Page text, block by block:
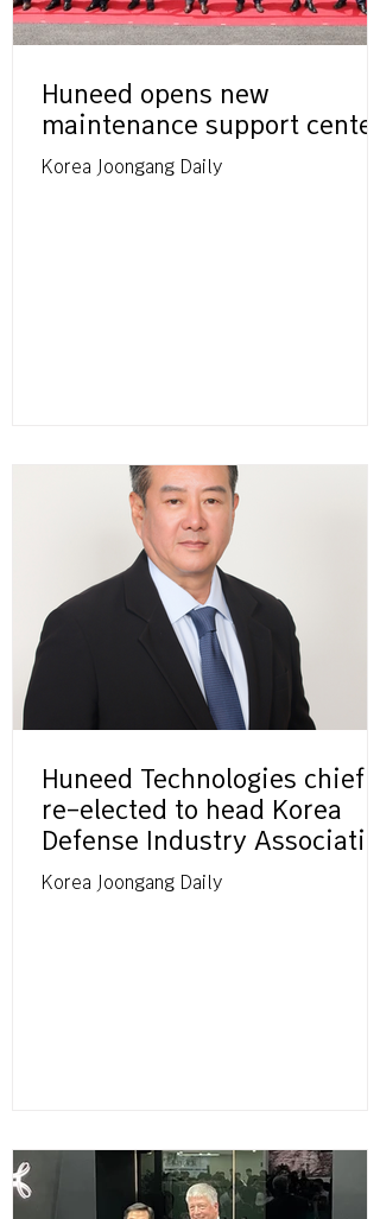
Huneed opens new
maintenance support center
Korea Joongang Daily
Huneed Technologies chief
re-elected to head Korea
Defense Industry
Korea Joongang Daily